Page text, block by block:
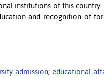
institutions of this
and recognition of
admission;educational